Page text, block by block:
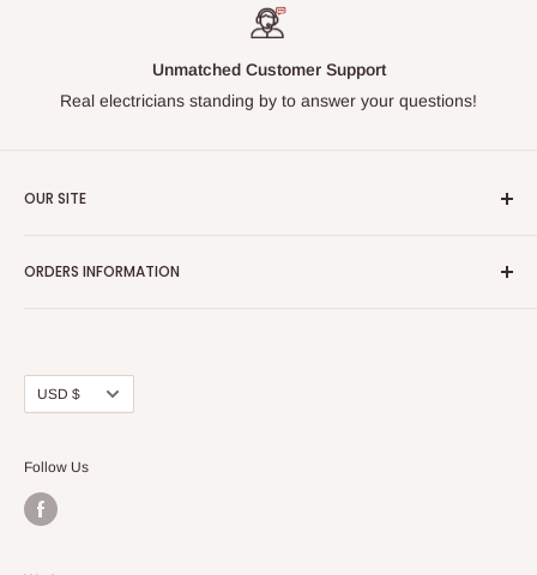
Unmatched Customer Support
Real electricians standing by to answer your questions!
OUR SITE
About Us
Privacy Policy
Terms and Conditions
ORDERS INFORMATION
Contact Us
Currency
USD $
Follow Us